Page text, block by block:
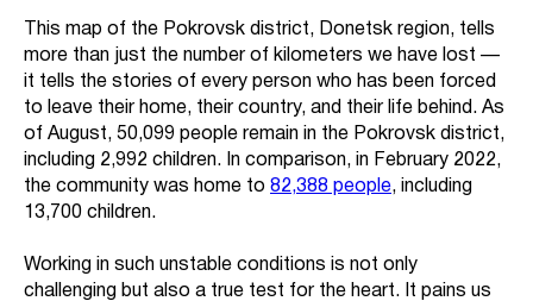
This map of the Pokrovsk district, Donetsk region, tells
more than just the number of kilometers we have lost —
it tells the stories of every person who has been forced
to leave their home, their country, and their life behind. As
of August, 50,099 people remain in the Pokrovsk district,
including 2,992 children. In comparison, in February 2022,
the community was home to 82,388 people, including
13,700 children.
Working in such unstable conditions is not only
challenging but also a true test for the heart. It pains us